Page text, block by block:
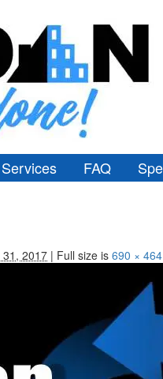
Services FAQ
2017 | Full size is 690 × 464